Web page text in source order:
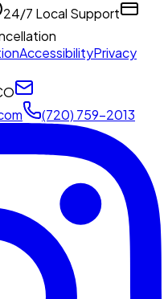
24/7 Local Support
AccessibilityPrivacy
(720) 759-2013